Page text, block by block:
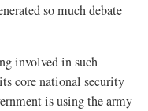
so much debate
involved in such
core national security
is using the army